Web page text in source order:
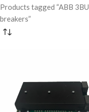
Products tagged “ABB
breakers”